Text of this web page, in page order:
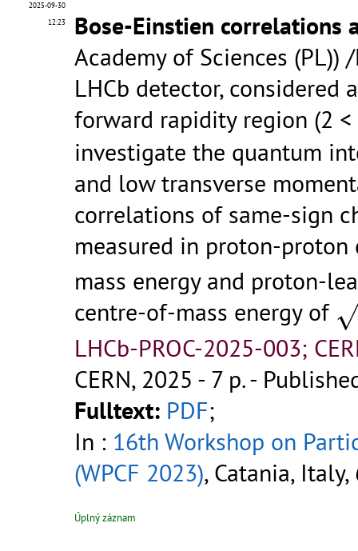
2025-09-30
12:23
Bose-Einstien correlations
Academy of Sciences (PL))
LHCb detector, considered
forward rapidity region (2 <
investigate the quantum
and low transverse
correlations of same-sign
measured in proton-
mass energy and proton-
centre-of-mass energy of √
s
LHCb-PROC-2025-003;
CERN, 2025 - 7 p.-
Fulltext: PDF;
In : 16th Workshop on
(WPCF 2023), Catania,
Úplný záznam